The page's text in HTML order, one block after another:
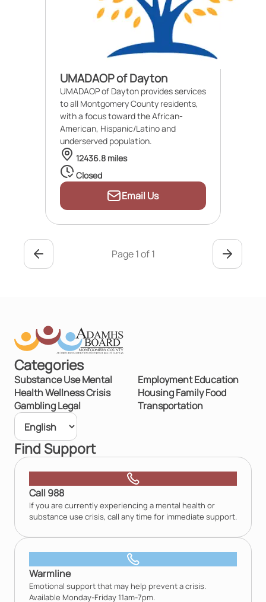
UMADAOP of Dayton
UMADAOP of Dayton provides services
to all Montgomery County residents,
with a focus toward the African-
American, Hispanic/Latino and
underserved population.
12436.8 miles
Closed
Email Us
Page 1 of 1
Categories
Substance UseMental
HealthWellnessCrisis
GamblingLegal
EmploymentEducation
HousingFamilyFood
Transportation
Find Support
Call 988
If you are currently experiencing a mental health or
substance use crisis, call any time for immediate support.
Warmline
Emotional support that may help prevent a crisis.
Available Monday-Friday 11am-7pm.